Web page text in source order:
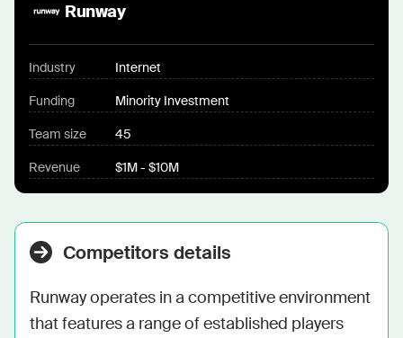
Runway
Industry Internet
Funding Minority Investment
Team size 45
Revenue $1M - $10M
Competitors details
Runway operates in a competitive environment
that features a range of established players